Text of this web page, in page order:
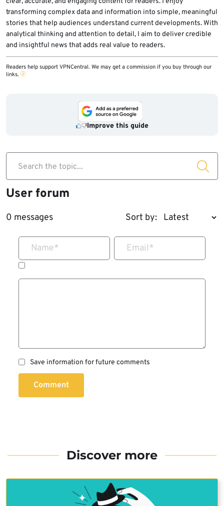
transforming complex data and information into simple, meaningful
stories that help audiences understand current developments. With
analytical thinking and attention to detail, I aim to deliver credible
and insightful news that adds real value to readers.
Readers help support VPNCentral. We may get a commission if you buy through our
links.
Improve this guide
Search the topic...
User forum
0 messages Sort by:
Name* Email*
Save information for future comments
Comment
Discover more